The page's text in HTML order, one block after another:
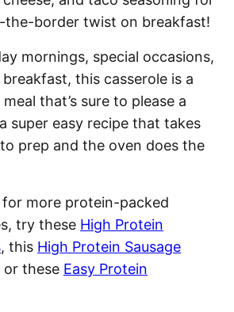
border twist on breakfast!
mornings, special occasions,
this casserole is a
that’s sure to please a
super easy recipe that takes
prep and the oven does the
for more protein-packed
try these High Protein
, this High Protein Sausage
or these Easy Protein